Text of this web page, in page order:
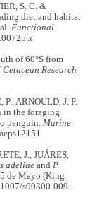
S. C. &
diet and habitat
Functional
of 60°S from
Research
ARNOULD, J. P.
in the foraging
penguin. Marine
J., JUÁRES,
adeliae and P.
de Mayo (King
s00300-009-